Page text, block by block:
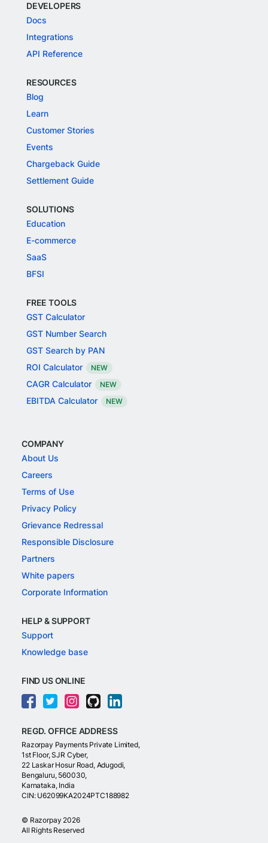
DEVELOPERS
Docs
Integrations
API Reference
RESOURCES
Blog
Learn
Customer Stories
Events
Chargeback Guide
Settlement Guide
SOLUTIONS
Education
E-commerce
SaaS
BFSI
FREE TOOLS
GST Calculator
GST Number Search
GST Search by PAN
ROI Calculator
NEW
CAGR Calculator NEW
EBITDA Calculator NEW
COMPANY
About Us
Careers
Terms of Use
Privacy Policy
Grievance Redressal
Responsible Disclosure
Partners
White papers
Corporate Information
HELP & SUPPORT
Support
Knowledge base
FIND US ONLINE
REGD. OFFICE ADDRESS
Razorpay Payments Private Limited,
1st Floor, SJR Cyber,
22 Laskar Hosur Road, Adugodi,
Bengaluru, 560030,
Karnataka, India
CIN: U62099KA2024PTC188982
© Razorpay 2026
All Rights Reserved